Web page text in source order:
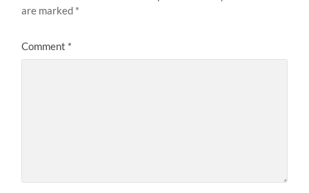
are marked *
Comment *